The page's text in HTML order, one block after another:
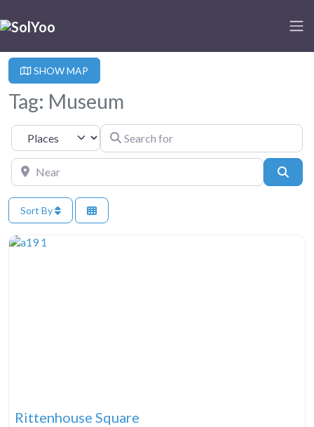
SHOW MAP
Tag: Museum
Select search typeSearch for
Near
Sort By
Rittenhouse Square